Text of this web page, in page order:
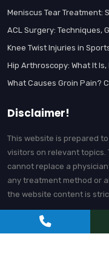
Meniscus Tear Treatment:
ACL Surgery: Techniques,
Knee Twist Injuries in
Hip Arthroscopy: What It
What Causes Groin Pain?
Disclaimer!
This website is prepared
visitors on relevant topics.
cannot replace a
any treatment method or
the website content is